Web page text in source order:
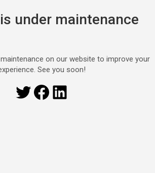
under maintenance
on our website to improve your
See you soon!
Twitter
Facebook
LinkedIn